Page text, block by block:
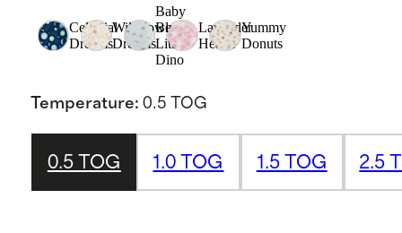
Celestial
Dreams
Wildflower
Dreams
Baby
Blue
Little
Dino
Lavender
Hearts
Yummy
Donuts
Temperature: 0.5 TOG
0.5 TOG 1.0 TOG 1.5 TOG 2.5